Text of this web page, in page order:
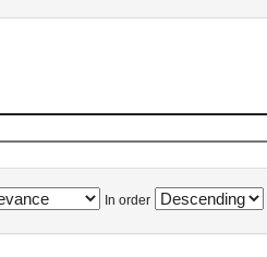
In order